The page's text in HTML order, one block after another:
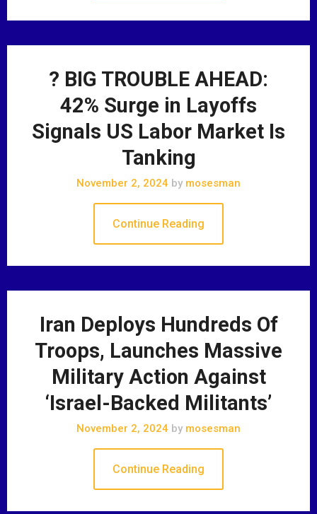
? BIG TROUBLE AHEAD:
42% Surge in Layoffs
Signals US Labor Market Is
Tanking
November 2, 2024 by mosesman
Continue Reading
Iran Deploys Hundreds Of
Troops, Launches Massive
Military Action Against
‘Israel-Backed Militants’
November 2, 2024 by mosesman
Continue Reading